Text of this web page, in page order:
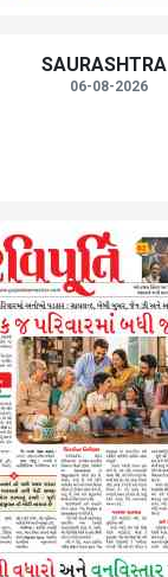
SAURASHTRA
06-08-2026